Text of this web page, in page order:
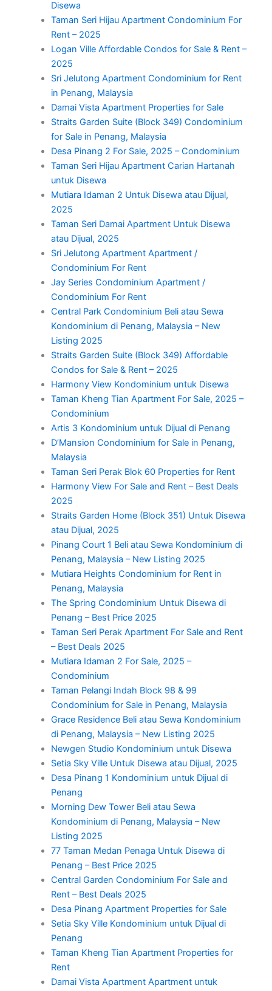
Disewa
Taman Seri Hijau Apartment Condominium For
Rent – 2025
Logan Ville Affordable Condos for Sale & Rent –
2025
Sri Jelutong Apartment Condominium for Rent
in Penang, Malaysia
Damai Vista Apartment Properties for Sale
Straits Garden Suite (Block 349) Condominium
for Sale in Penang, Malaysia
Desa Pinang 2 For Sale, 2025 – Condominium
Taman Seri Hijau Apartment Carian Hartanah
untuk Disewa
Mutiara Idaman 2 Untuk Disewa atau Dijual,
2025
Taman Seri Damai Apartment Untuk Disewa
atau Dijual, 2025
Sri Jelutong Apartment Apartment /
Condominium For Rent
Jay Series Condominium Apartment /
Condominium For Rent
Central Park Condominium Beli atau Sewa
Kondominium di Penang, Malaysia – New
Listing 2025
Straits Garden Suite (Block 349) Affordable
Condos for Sale & Rent – 2025
Harmony View Kondominium untuk Disewa
Taman Kheng Tian Apartment For Sale, 2025 –
Condominium
Artis 3 Kondominium untuk Dijual di Penang
D’Mansion Condominium for Sale in Penang,
Malaysia
Taman Seri Perak Blok 60 Properties for Rent
Harmony View For Sale and Rent – Best Deals
2025
Straits Garden Home (Block 351) Untuk Disewa
atau Dijual, 2025
Pinang Court 1 Beli atau Sewa Kondominium di
Penang, Malaysia – New Listing 2025
Mutiara Heights Condominium for Rent in
Penang, Malaysia
The Spring Condominium Untuk Disewa di
Penang – Best Price 2025
Taman Seri Perak Apartment For Sale and Rent
– Best Deals 2025
Mutiara Idaman 2 For Sale, 2025 –
Condominium
Taman Pelangi Indah Block 98 & 99
Condominium for Sale in Penang, Malaysia
Grace Residence Beli atau Sewa Kondominium
di Penang, Malaysia – New Listing 2025
Newgen Studio Kondominium untuk Disewa
Setia Sky Ville Untuk Disewa atau Dijual, 2025
Desa Pinang 1 Kondominium untuk Dijual di
Penang
Morning Dew Tower Beli atau Sewa
Kondominium di Penang, Malaysia – New
Listing 2025
77 Taman Medan Penaga Untuk Disewa di
Penang – Best Price 2025
Central Garden Condominium For Sale and
Rent – Best Deals 2025
Desa Pinang Apartment Properties for Sale
Setia Sky Ville Kondominium untuk Dijual di
Penang
Taman Kheng Tian Apartment Properties for
Rent
Damai Vista Apartment Apartment untuk